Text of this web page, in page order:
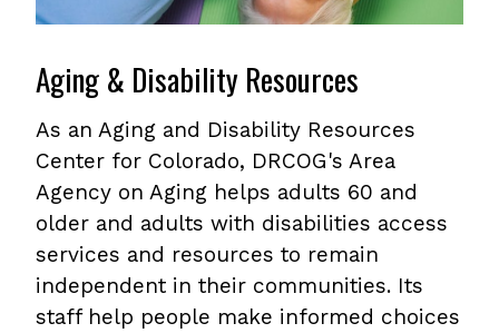
Aging & Disability Resources
As an Aging and Disability Resources
Center for Colorado, DRCOG's Area
Agency on Aging helps adults 60 and
older and adults with disabilities access
services and resources to remain
independent in their communities. Its
staff help people make informed choices